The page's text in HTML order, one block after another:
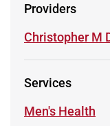
Providers
Learn more
Christopher M
Services
Learn more
Men's Health